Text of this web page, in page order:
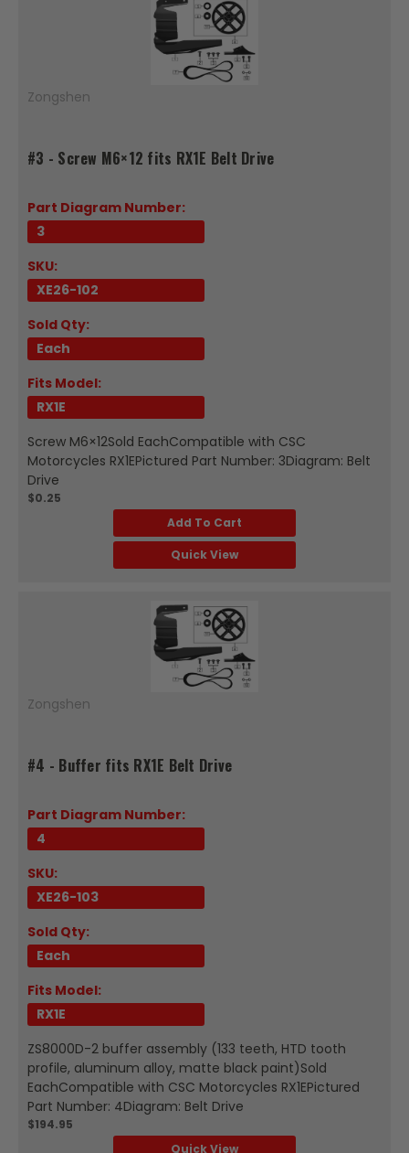
Zongshen
#3 - Screw M6×12 fits RX1E Belt Drive
Part Diagram Number:
3
SKU:
XE26-102
Sold Qty:
Each
Fits Model:
RX1E
Screw M6×12Sold EachCompatible with CSC
Motorcycles RX1EPictured Part Number: 3Diagram: Belt
Drive
$0.25
Add To Cart
Quick View
Zongshen
#4 - Buffer fits RX1E Belt Drive
Part Diagram Number:
4
SKU:
XE26-103
Sold Qty:
Each
Fits Model:
RX1E
ZS8000D-2 buffer assembly (133 teeth, HTD tooth
profile, aluminum alloy, matte black paint)Sold
EachCompatible with CSC Motorcycles RX1EPictured
Part Number: 4Diagram: Belt Drive
$194.95
Quick View